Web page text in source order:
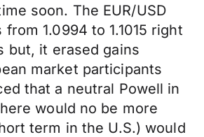
soon. The EUR/USD
from 1.0994 to 1.1015 right
but, it erased gains
market participants
that a neutral Powell in
would no be more
term in the U.S.) would